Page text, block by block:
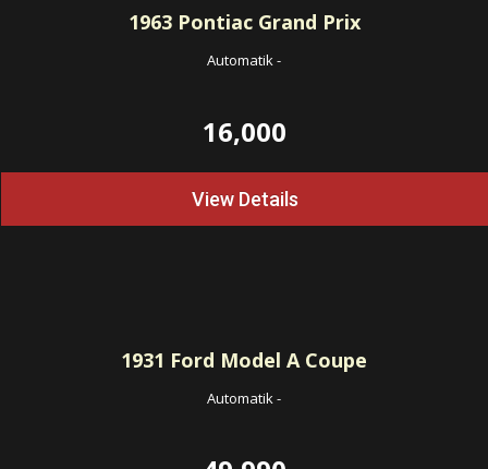
1963Pontiac Grand Prix
Automatik-
16,000
View Details
1931 Ford Model A Coupe
Automatik-